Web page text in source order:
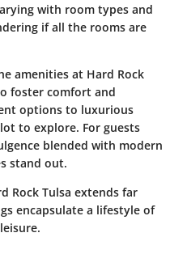
with room types and
if all the rooms are
amenities at Hard Rock
foster comfort and
options to luxurious
to explore. For guests
blended with modern
stand out.
Rock Tulsa extends far
encapsulate a lifestyle of